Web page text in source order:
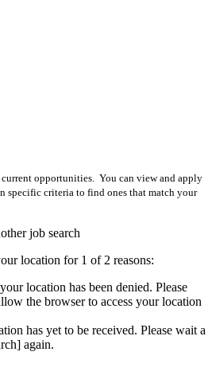
opportunities. You can view and apply
specific criteria to find ones that match your
job search
location for 1 of 2 reasons:
location has been denied. Please
the browser to access your location
has yet to be received. Please wait a
again.